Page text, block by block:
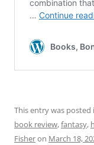
This entry was posted
book review,fantasy,
Fisheron March 18,